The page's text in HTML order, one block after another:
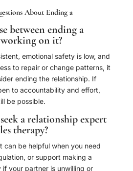
About Ending a
between ending a
on it?
emotional safety is low, and
to repair or change patterns, it
ending the relationship. If
to accountability and effort,
be possible.
a relationship expert
therapy?
can be helpful when you need
or support making a
your partner is unwilling or